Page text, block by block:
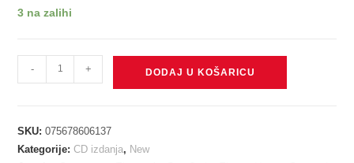
3 na zalihi
XCX
and
- + DODAJ U KOŠARICU
SKU:075678606137
Kategorije:CD izdanja, New